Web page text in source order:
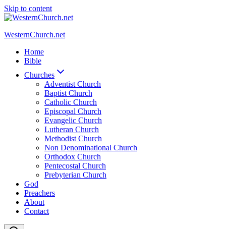
Skip to content
WesternChurch.net
Home
Bible
Churches
Adventist Church
Baptist Church
Catholic Church
Episcopal Church
Evangelic Church
Lutheran Church
Methodist Church
Non Denominational Church
Orthodox Church
Pentecostal Church
Prebyterian Church
God
Preachers
About
Contact